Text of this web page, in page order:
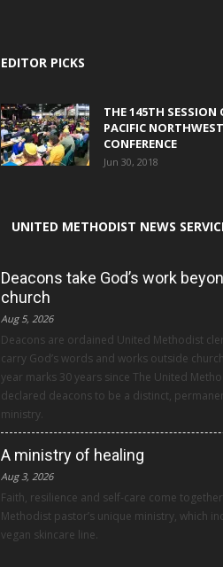
EDITOR PICKS
THE 145TH SESSION
PACIFIC
CONFERENCE
Jun 30, 2018
UNITED METHODIST NEWS
Deacons take God’s work
church
Aug 5, 2026
Deacons are ordained United Methodist
carry God’s words and works outside
year marks 30 years since The United
declared deacons to be a distinct,
ministry.
A ministry of healing
Aug 3, 2026
Faith, resilience and self-care come
Methodist pastor’s unique ministry, which
vegan skincare line.